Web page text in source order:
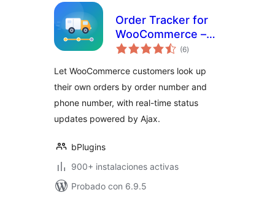
Order Tracker for
WooCommerce –
let customers
themselves
(6total
de
)
Let WooCommerce customers look up
their own orders by order number and
phone number, with real-time status
updates powered by Ajax.
bPlugins
900+ instalaciones activas
Probado con 6.9.5